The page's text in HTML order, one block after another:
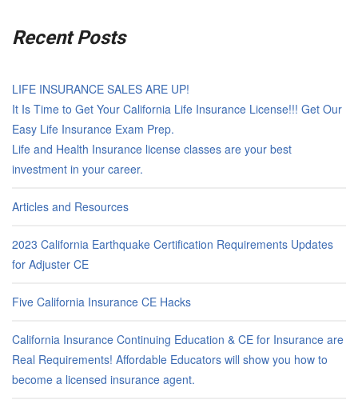
Recent Posts
LIFE INSURANCE SALES ARE UP!
It Is Time to Get Your California Life Insurance License!!! Get Our
Easy Life Insurance Exam Prep.
Life and Health Insurance license classes are your best
investment in your career.
Articles and Resources
2023 California Earthquake Certification Requirements Updates
for Adjuster CE
Five California Insurance CE Hacks
California Insurance Continuing Education & CE for Insurance are
Real Requirements! Affordable Educators will show you how to
become a licensed insurance agent.